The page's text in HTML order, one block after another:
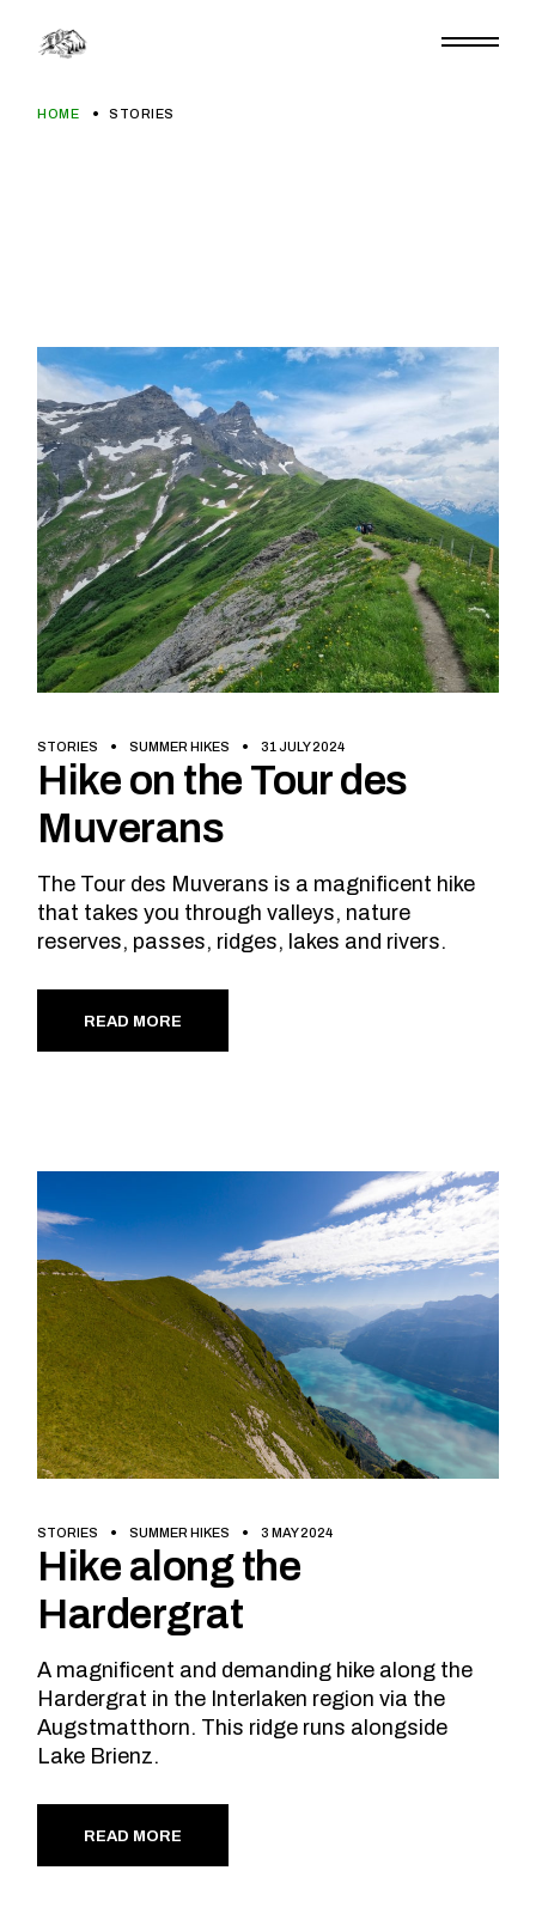
HOME STORIES
STORIES SUMMER HIKES 31 JULY 2024
Hike on the Tour des
Muverans
The Tour des Muverans is a magnificent hike
that takes you through valleys, nature
reserves, passes, ridges, lakes and rivers.
READ MORE
STORIES SUMMER HIKES 3 MAY 2024
Hike along the
Hardergrat
A magnificent and demanding hike along the
Hardergrat in the Interlaken region via the
Augstmatthorn. This ridge runs alongside
Lake Brienz.
READ MORE